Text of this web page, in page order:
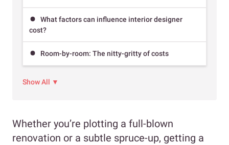
What factors can influence interior designer
cost?
Room-by-room: The nitty-gritty of costs
Show All ▼
Whether you’re plotting a full-blown
renovation or a subtle spruce-up, getting a